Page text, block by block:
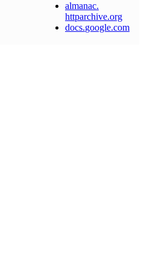
almanac.
httparchive.org
docs.google.com